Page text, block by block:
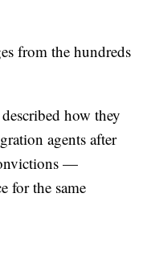
from the hundreds
how they
agents after
—
for the same